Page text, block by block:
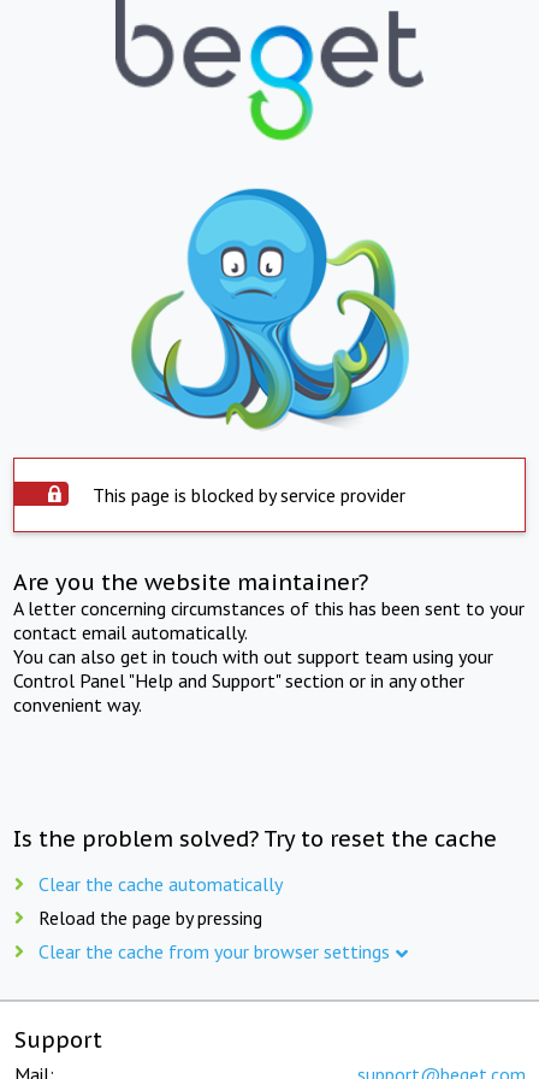
This page is blocked by service provider
Are you the website maintainer?
A letter concerning circumstances of this has been sent to your
contact email automatically.
You can also get in touch with out support team using your
Control Panel "Help and Support" section or in any other
convenient way.
Is the problem solved? Try to reset the cache
Clear the cache automatically
Reload the page by pressing
Clear the cache from your browser settings
Support
Mail: support@beget.com